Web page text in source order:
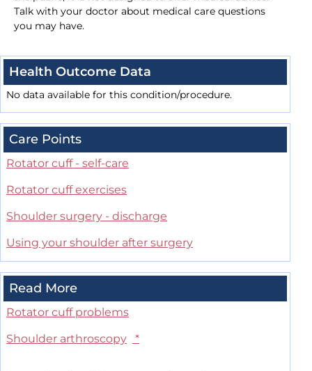
Talk with your doctor about medical care questions
you may have.
Health Outcome Data
No data available for this condition/procedure.
Care Points
Rotator cuff - self-care
Rotator cuff exercises
Shoulder surgery - discharge
Using your shoulder after surgery
Read More
Rotator cuff problems
Shoulder arthroscopy
*